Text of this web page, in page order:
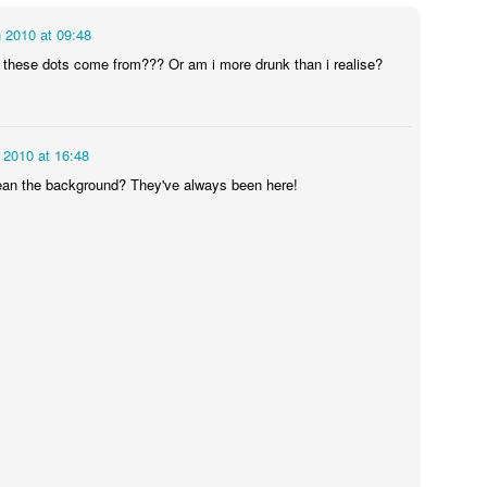
2010 at 09:48
dots come from??? Or am i more drunk than i realise?
at 16:48
the background? They've always been here!
As I feared the potatoes were mostly undercooked (apart
tasted a lot better than they looked but that's not going to
fat on the chicken had not rendered at all so I found myself
This one I think I will consign to the past and never speak of it